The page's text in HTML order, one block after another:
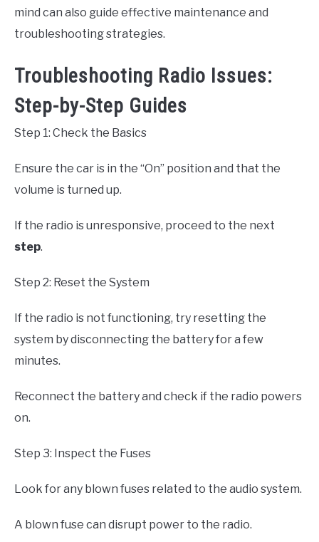
mind can also guide effective maintenance and
troubleshooting strategies.
Troubleshooting Radio Issues:
Step-by-Step Guides
Step 1: Check the Basics
Ensure the car is in the “On” position and that the
volume is turned up.
If the radio is unresponsive, proceed to the next
step.
Step 2: Reset the System
If the radio is not functioning, try resetting the
system by disconnecting the battery for a few
minutes.
Reconnect the battery and check if the radio powers
on.
Step 3: Inspect the Fuses
Look for any blown fuses related to the audio system.
A blown fuse can disrupt power to the radio.